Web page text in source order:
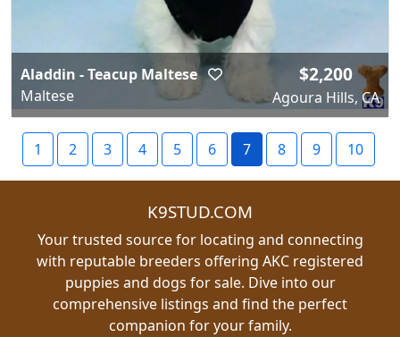
Aladdin - Teacup Maltese
Maltese
$2,200
Agoura Hills, CA
1 2 3 4 5 6 7 8 9 10
K9STUD.COM
Your trusted source for locating and connecting
with reputable breeders offering AKC registered
puppies and dogs for sale. Dive into our
comprehensive listings and find the perfect
companion for your family.